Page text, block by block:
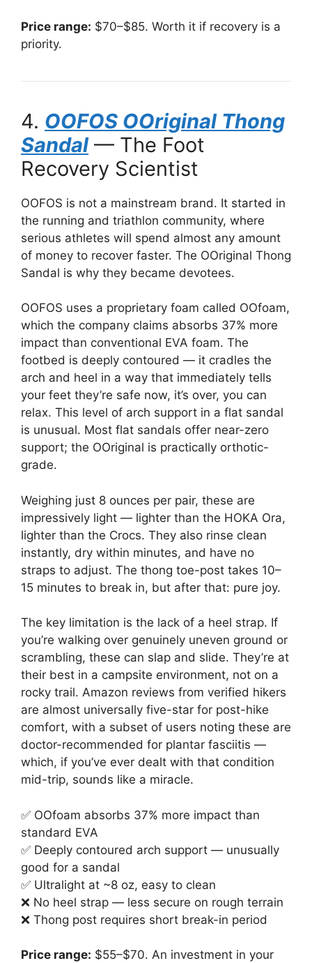
Price range: $70–$85. Worth it if recovery is a
priority.
4. OOFOS OOriginal Thong
Sandal— The Foot
Recovery Scientist
OOFOS is not a mainstream brand. It started in
the running and triathlon community, where
serious athletes will spend almost any amount
of money to recover faster. The OOriginal Thong
Sandal is why they became devotees.
OOFOS uses a proprietary foam called OOfoam,
which the company claims absorbs 37% more
impact than conventional EVA foam. The
footbed is deeply contoured — it cradles the
arch and heel in a way that immediately tells
your feet they’re safe now, it’s over, you can
relax. This level of arch support in a flat sandal
is unusual. Most flat sandals offer near-zero
support; the OOriginal is practically orthotic-
grade.
Weighing just 8 ounces per pair, these are
impressively light — lighter than the HOKA Ora,
lighter than the Crocs. They also rinse clean
instantly, dry within minutes, and have no
straps to adjust. The thong toe-post takes 10–
15 minutes to break in, but after that: pure joy.
The key limitation is the lack of a heel strap. If
you’re walking over genuinely uneven ground or
scrambling, these can slap and slide. They’re at
their best in a campsite environment, not on a
rocky trail. Amazon reviews from verified hikers
are almost universally five-star for post-hike
comfort, with a subset of users noting these are
doctor-recommended for plantar fasciitis —
which, if you’ve ever dealt with that condition
mid-trip, sounds like a miracle.
✅ OOfoam absorbs 37% more impact than
standard EVA
✅ Deeply contoured arch support — unusually
good for a sandal
✅ Ultralight at ~8 oz, easy to clean
❌ No heel strap — less secure on rough terrain
❌ Thong post requires short break-in period
Price range: $55–$70. An investment in your